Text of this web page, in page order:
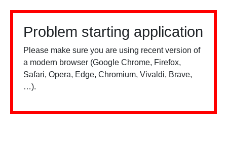
Problem starting application
Please make sure you are using recent version of
a modern browser (Google Chrome, Firefox,
Safari, Opera, Edge, Chromium, Vivaldi, Brave,
…).